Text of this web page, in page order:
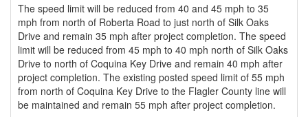
The speed limit will be reduced from 40 and 45 mph to 35
mph from north of Roberta Road to just north of Silk Oaks
Drive and remain 35 mph after project completion. The speed
limit will be reduced from 45 mph to 40 mph north of Silk Oaks
Drive to north of Coquina Key Drive and remain 40 mph after
project completion. The existing posted speed limit of 55 mph
from north of Coquina Key Drive to the Flagler County line will
be maintained and remain 55 mph after project completion.